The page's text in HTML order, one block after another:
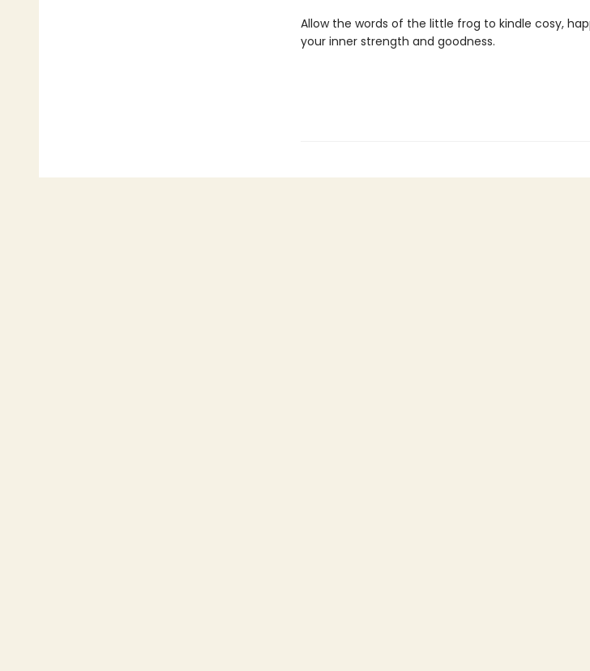
Allow the words of the little frog to kindle cosy,
your inner strength and goodness.